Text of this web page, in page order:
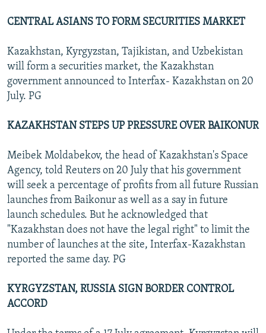
CENTRAL ASIANS TO FORM SECURITIES MARKET
Kazakhstan, Kyrgyzstan, Tajikistan, and Uzbekistan
will form a securities market, the Kazakhstan
government announced to Interfax- Kazakhstan on 20
July. PG
KAZAKHSTAN STEPS UP PRESSURE OVER BAIKONUR
Meibek Moldabekov, the head of Kazakhstan's Space
Agency, told Reuters on 20 July that his government
will seek a percentage of profits from all future Russian
launches from Baikonur as well as a say in future
launch schedules. But he acknowledged that
"Kazakhstan does not have the legal right" to limit the
number of launches at the site, Interfax-Kazakhstan
reported the same day. PG
KYRGYZSTAN, RUSSIA SIGN BORDER CONTROL
ACCORD